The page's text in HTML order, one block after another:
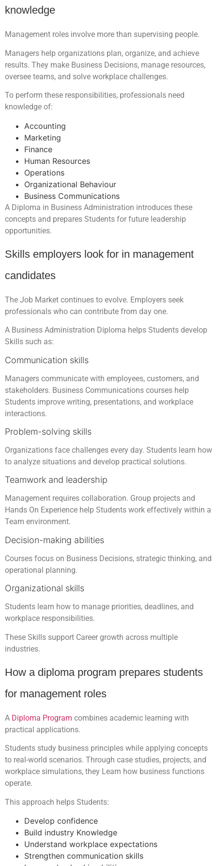
knowledge
Management roles involve more than supervising people.
Managers help organizations plan, organize, and achieve
results. They make Business Decisions, manage resources,
oversee teams, and solve workplace challenges.
To perform these responsibilities, professionals need
knowledge of:
Accounting
Marketing
Finance
Human Resources
Operations
Organizational Behaviour
Business Communications
A Diploma in Business Administration introduces these
concepts and prepares Students for future leadership
opportunities.
Skills employers look for in management
candidates
The Job Market continues to evolve. Employers seek
professionals who can contribute from day one.
A Business Administration Diploma helps Students develop
Skills such as:
Communication skills
Managers communicate with employees, customers, and
stakeholders. Business Communications courses help
Students improve writing, presentations, and workplace
interactions.
Problem-solving skills
Organizations face challenges every day. Students learn how
to analyze situations and develop practical solutions.
Teamwork and leadership
Management requires collaboration. Group projects and
Hands On Experience help Students work effectively within a
Team environment.
Decision-making abilities
Courses focus on Business Decisions, strategic thinking, and
operational planning.
Organizational skills
Students learn how to manage priorities, deadlines, and
workplace responsibilities.
These Skills support Career growth across multiple
industries.
How a diploma program prepares students
for management roles
A Diploma Program combines academic learning with
practical applications.
Students study business principles while applying concepts
to real-world scenarios. Through case studies, projects, and
workplace simulations, they Learn how business functions
operate.
This approach helps Students:
Develop confidence
Build industry Knowledge
Understand workplace expectations
Strengthen communication skills